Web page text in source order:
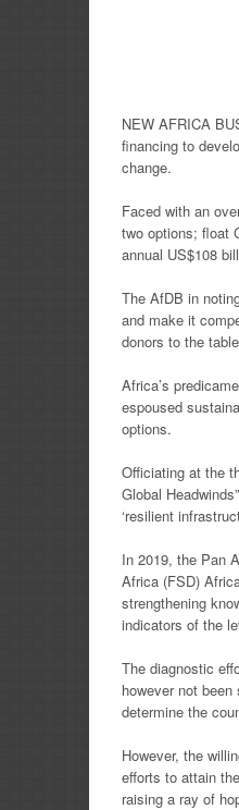
NEW AFRICA
financing to
change.
Faced with an
two options; float
annual US$108
The AfDB in
and make it
donors to the
Africa’s
espoused
options.
Officiating at the
Global
‘resilient
In 2019, the Pan
Africa (FSD)
strengthening
indicators of the
The diagnostic
however not
determine the
However, the
efforts to attain
raising a ray of